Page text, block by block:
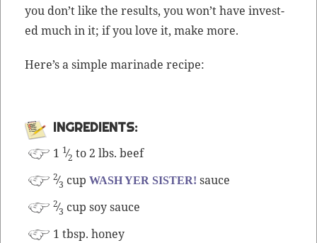
you don’t like the results, you won’t have invest­
ed much in it; if you love it, make more.
Here’s a sim­ple mari­nade recipe:
INGRE­DI­ENTS:
1 1⁄2 to 2 lbs. beef
2⁄3 cupWASH YER SISTER! sauce
2⁄3 cup soy sauce
1 tbsp. honey